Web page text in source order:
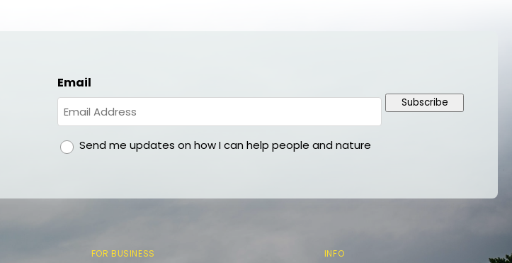
Email
gdprSend me updates on how I can help people and nature
Subscribe
FOR BUSINESS INFO